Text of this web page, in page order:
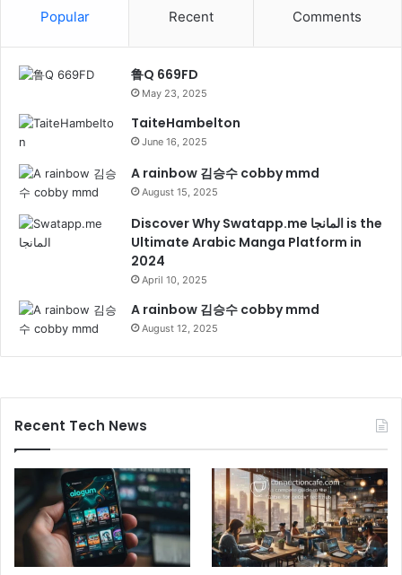
Popular Recent Comments
鲁Q 669FD
May 23, 2025
TaiteHambelton
June 16, 2025
A rainbow 김승수 cobby mmd
August 15, 2025
Discover Why Swatapp.me المانجا is the
Ultimate Arabic Manga Platform in
2024
April 10, 2025
A rainbow 김승수 cobby mmd
August 12, 2025
Recent Tech News